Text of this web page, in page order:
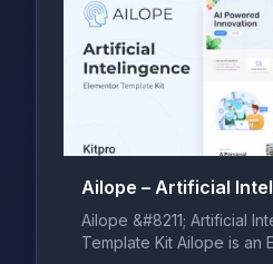
Ailope &#8211; Artificial
Template Kit Ailope is an